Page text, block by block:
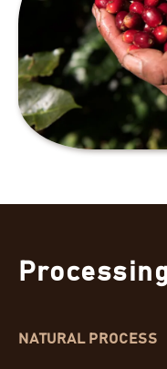
NATURAL PROCESS